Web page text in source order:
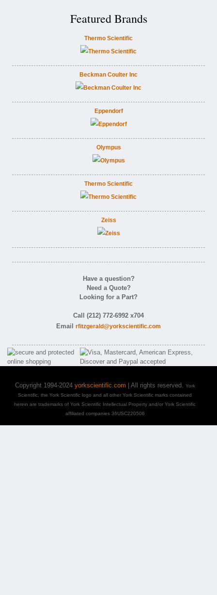
Featured Brands
Thermo Scientific
Beckman Coulter Inc
Eppendorf
Olympus
Thermo Scientific
Zeiss
Have a question?
Need a Quote?
Looking for a Part?
Call (212) 772-6992 x704
Email rfitzgerald@yorkscientific.com
Copyright 1994-2024 yorkscientific.com | All rights reserved. York
Scientific, the York Scientific logo and all other York Scientific marks contained
herein are trademarks of York Scientific Intellectual Property and/or York Scientific
affiliated companies 36USC220506